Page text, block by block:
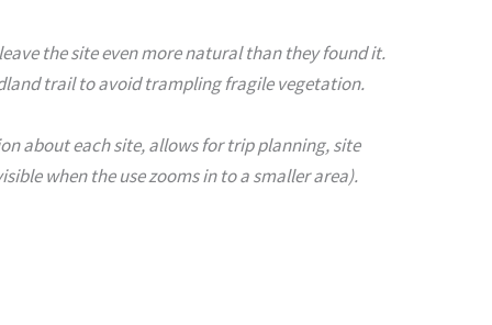
the site even more natural than they found it.
trail to avoid trampling fragile vegetation.
about each site, allows for trip planning, site
when the use zooms in to a smaller area).